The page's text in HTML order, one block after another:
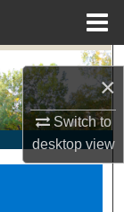
×
Switch to
desktopview